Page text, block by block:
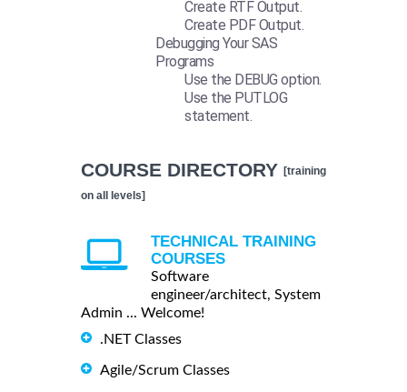
Create RTF Output.
Create PDF Output.
Debugging Your SAS
Programs
Use the DEBUG option.
Use the PUTLOG
statement.
COURSE DIRECTORY [training
on all levels]
TECHNICAL TRAINING
COURSES
Software
engineer/architect, System
Admin ... Welcome!
.NET Classes
Agile/Scrum Classes